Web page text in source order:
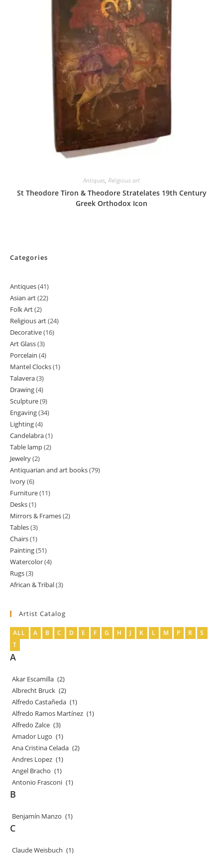
Antiques, Religious art
St Theodore Tiron & Theodore Stratelates 19th Century
Greek Orthodox Icon
Categories
Antiques 4141
products
Asian art 2222
Folk Art 22
products
Religious art 2424
Decorative 1616
Art Glass 33
products
Porcelain 44
products
Mantel Clocks 11
Talavera 33
products
Drawing 44
products
Sculpture 99
products
Engaving 3434
Lighting 44
products
Candelabra 11
product
Table lamp 22
Jewelry 22
products
Antiquarian and art books 7979
Ivory 66
products
Furniture 1111
Desks 11
product
Mirrors & Frames 22
Tables 33
products
Chairs 11
product
Painting 5151
products
Watercolor 44
Rugs 33
products
African & Tribal 33
Artist Catalog
ALL A B C D E F G H J K L M P R
S
T
A
Akar Escamilla (2)
Albrecht Bruck (2)
Alfredo Castañeda (1)
Alfredo Ramos Martínez (1)
Alfredo Zalce (3)
Amador Lugo (1)
Ana Cristina Celada (2)
Andres Lopez (1)
Angel Bracho (1)
Antonio Frasconi (1)
B
Benjamín Manzo (1)
C
Claude Weisbuch (1)